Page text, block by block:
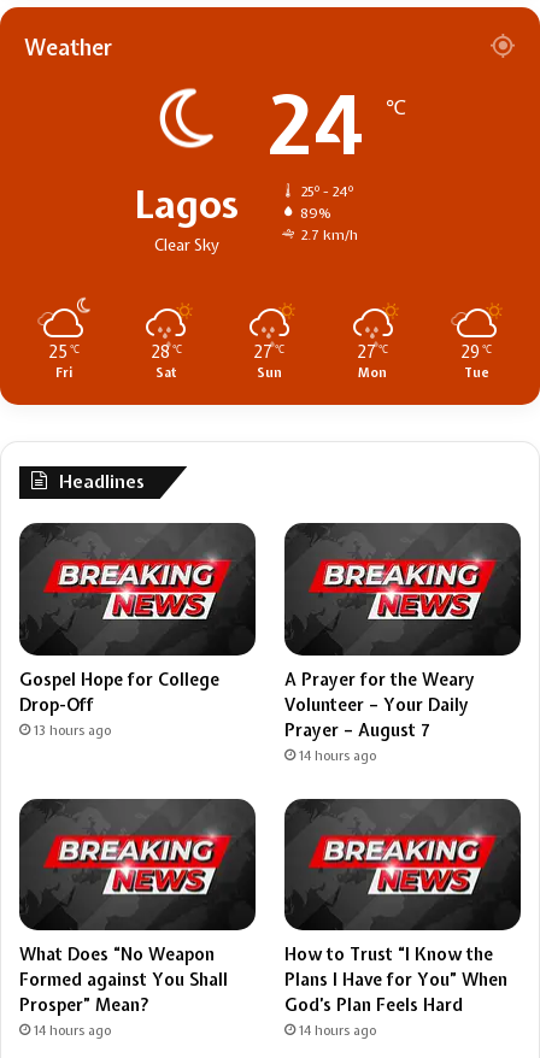
Weather
Lagos
Clear Sky
24 ℃
25º - 24º
89%
2.7 km/h
25 ℃
Fri
28 ℃
Sat
27 ℃
Sun
27 ℃
Mon
29 ℃
Tue
Headlines
Gospel Hope for College
Drop-Off
13 hours ago
A Prayer for the Weary
Volunteer – Your Daily
Prayer – August 7
14 hours ago
What Does “No Weapon
Formed against You Shall
Prosper” Mean?
14 hours ago
How to Trust “I Know the
Plans I Have for You” When
God’s Plan Feels Hard
14 hours ago